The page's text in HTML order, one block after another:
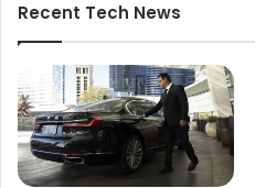
Recent Tech News